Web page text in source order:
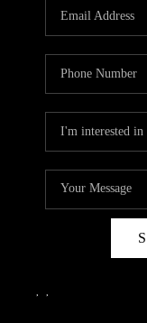
, ,